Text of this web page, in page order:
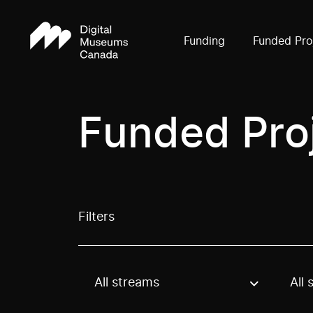
Funding Funded
Funded
Filters
Use these options to filter projects by
All streams All